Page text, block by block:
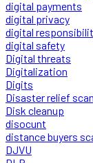
digital payments
digital privacy
digital
digital safety
Digital threats
Digitalization
Digits
Disaster relief
Disk cleanup
disocunt
distance buyers
DJVU